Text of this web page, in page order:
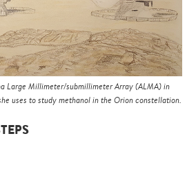
Large Millimeter/submillimeter Array (ALMA) in
uses to study methanol in the Orion constellation.